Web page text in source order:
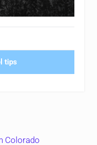
tips
Colorado